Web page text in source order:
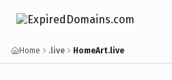
Home .live HomeArt.live